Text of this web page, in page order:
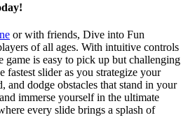
or with friends, Dive into Fun
of all ages. With intuitive controls
game is easy to pick up but challenging
fastest slider as you strategize your
and dodge obstacles that stand in your
immerse yourself in the ultimate
every slide brings a splash of